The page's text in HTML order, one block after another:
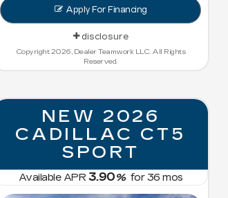
Apply For Financing
disclosure
Copyright 2026, Dealer Teamwork LLC. All Rights
Reserved.
NEW 2026
CADILLAC CT5
SPORT
Available APR 3.90%for36 mos